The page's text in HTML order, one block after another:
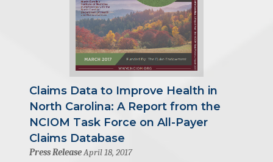
Claims Data to Improve Health in
North Carolina: A Report from the
NCIOM Task Force on All-Payer
Claims Database
Press ReleaseApril 18, 2017